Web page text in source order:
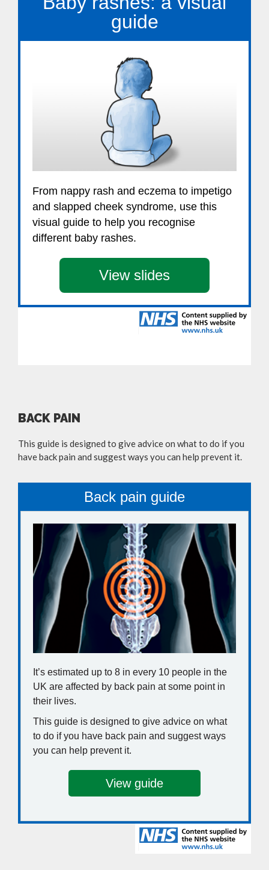
BACK PAIN
This guide is designed to give advice on what to do if you
have back pain and suggest ways you can help prevent it.